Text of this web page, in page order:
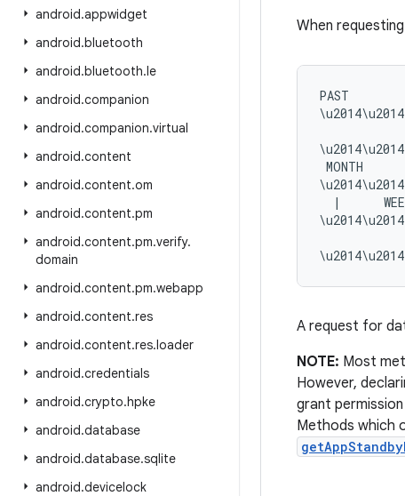
android.appwidget
android.bluetooth
android.bluetooth.le
android.companion
android.companion.virtual
android.content
android.content.om
android.content.pm
android.content.pm.verify.
domain
android.content.pm.webapp
android.content.res
android.content.res.loader
android.credentials
android.crypto.hpke
android.database
android.database.sqlite
android.devicelock
When
PAST
|
A request for
NOTE: Most
However,
grant
Methods which